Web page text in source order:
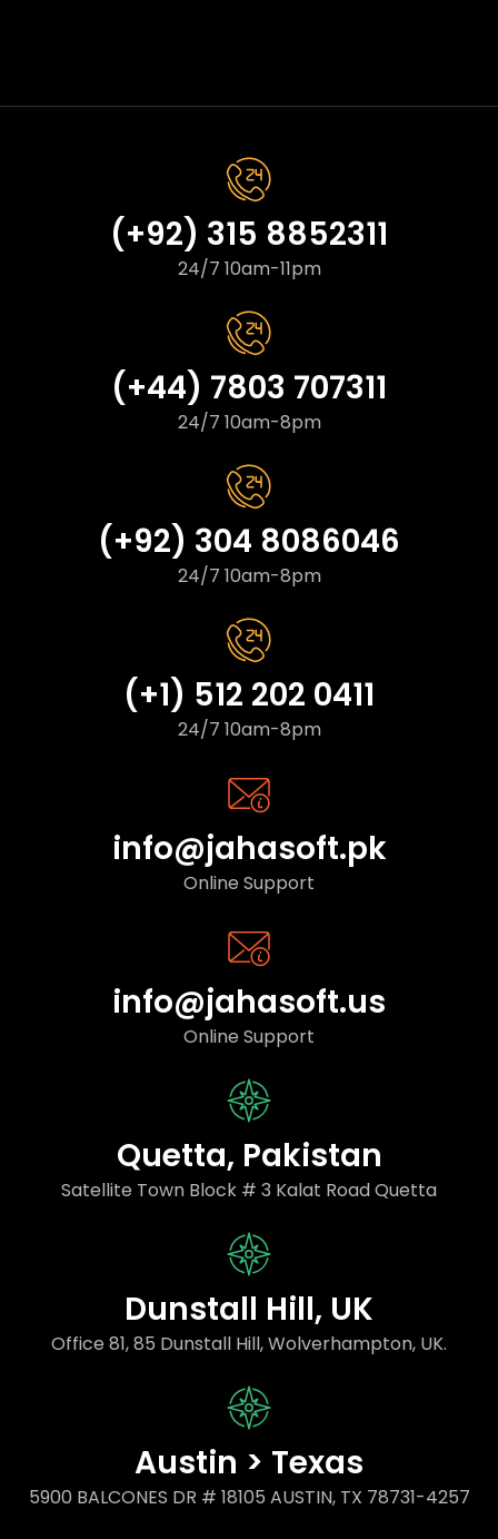
(+92) 315 8852311
24/7 10am-11pm
(+44) 7803 707311
24/7 10am-8pm
(+92) 304 8086046
24/7 10am-8pm
(+1) 512 202 0411
24/7 10am-8pm
info@jahasoft.pk
Online Support
info@jahasoft.us
Online Support
Quetta, Pakistan
Satellite Town Block # 3 Kalat Road Quetta
Dunstall Hill, UK
Office 81, 85 Dunstall Hill, Wolverhampton, UK.
Austin > Texas
5900 BALCONES DR # 18105 AUSTIN, TX 78731-4257